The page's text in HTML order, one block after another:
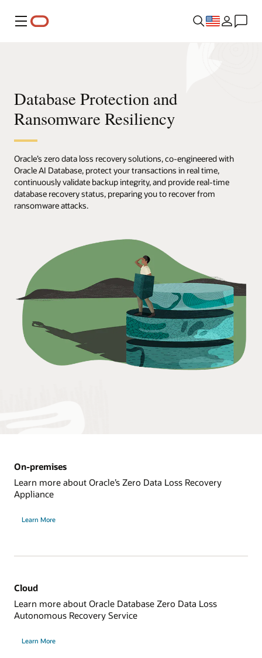
Menu
Database Protection and
Ransomware Resiliency
Oracle’s zero data loss recovery solutions, co-engineered with
Oracle AI Database, protect your transactions in real time,
continuously validate backup integrity, and provide real-time
database recovery status, preparing you to recover from
ransomware attacks.
On-premises
Learn more about Oracle’s Zero Data Loss Recovery
Appliance
Learn More
Cloud
Learn more about Oracle Database Zero Data Loss
Autonomous Recovery Service
Learn More